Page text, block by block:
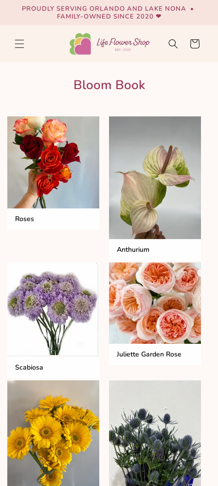
Skip to
PROUDLY SERVING ORLANDO AND LAKE NONA •
FAMILY-OWNED SINCE 2020 ❤
Cart
Bloom Book
Roses
Anthurium
Scabiosa
Juliette Garden Rose